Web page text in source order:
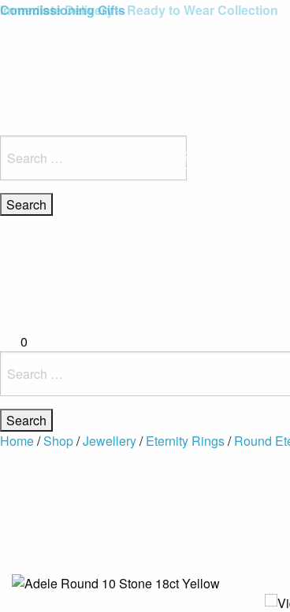
Blue Light Card Exclusive Discount
Immediate Delivery – Ready to Wear Collection
Commissioning Gifts
for:
0
for:
Home/Shop/Jewellery/Eternity Rings/Round